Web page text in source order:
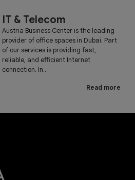
IT & Telecom
Austria Business Center is the leading
provider of office spaces in Dubai. Part
of our services is providing fast,
reliable, and efficient Internet
connection. In...
Read more